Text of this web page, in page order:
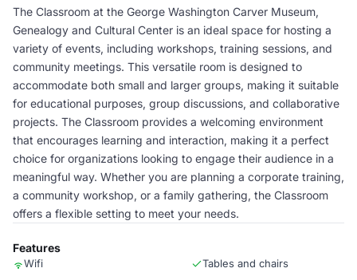
The Classroom at the George Washington Carver Museum,
Genealogy and Cultural Center is an ideal space for hosting a
variety of events, including workshops, training sessions, and
community meetings. This versatile room is designed to
accommodate both small and larger groups, making it suitable
for educational purposes, group discussions, and collaborative
projects. The Classroom provides a welcoming environment
that encourages learning and interaction, making it a perfect
choice for organizations looking to engage their audience in a
meaningful way. Whether you are planning a corporate training,
a community workshop, or a family gathering, the Classroom
offers a flexible setting to meet your needs.
Features
Wifi Tables and chairs